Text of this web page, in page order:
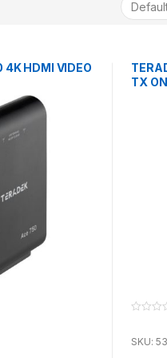
4K HDMI VIDEO
TX
u
SKU: